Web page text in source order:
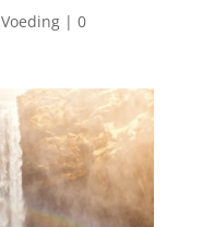
Voeding| 0